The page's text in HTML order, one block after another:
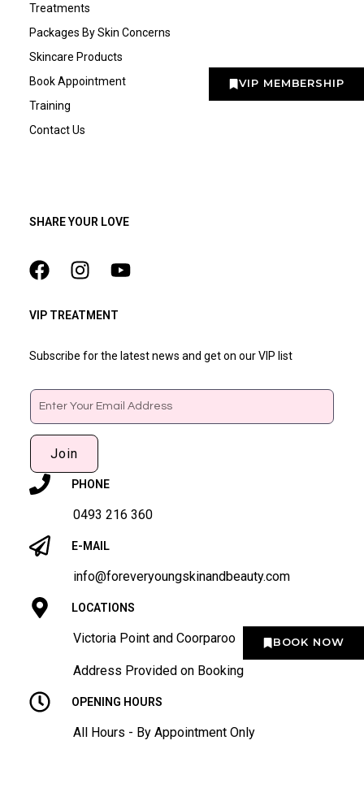
VIP MEMBERSHIP
BOOK NOW
Treatments
Packages By Skin Concerns
Skincare Products
Book Appointment
Training
Contact Us
SHARE YOUR LOVE
VIP TREATMENT
Subscribe for the latest news and get on our VIP list
Email
Join
PHONE
0493 216 360
E-MAIL
info@foreveryoungskinandbeauty.com
LOCATIONS
Victoria Point and Coorparoo
Address Provided on Booking
OPENING HOURS
All Hours - By Appointment Only